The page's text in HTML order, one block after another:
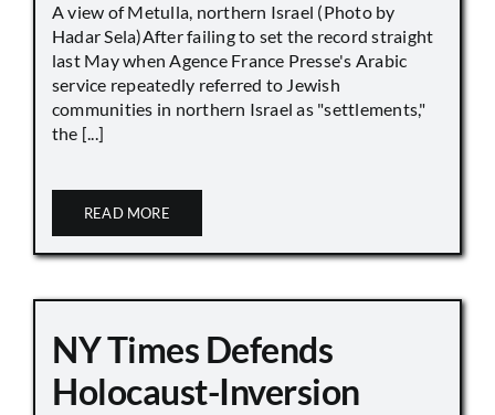
A view of Metulla, northern Israel (Photo by
Hadar Sela)After failing to set the record straight
last May when Agence France Presse's Arabic
service repeatedly referred to Jewish
communities in northern Israel as "settlements,"
the [...]
READ MORE
NY Times Defends
Holocaust-Inversion